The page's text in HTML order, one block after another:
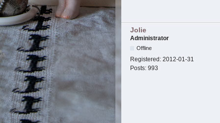
Jolie
Administrator
Offline
Registered: 2012-01-31
Posts: 993